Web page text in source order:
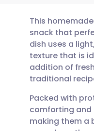
This
snack that
dish uses a
texture that is
addition of
traditional
Packed with
comforting and
making them a